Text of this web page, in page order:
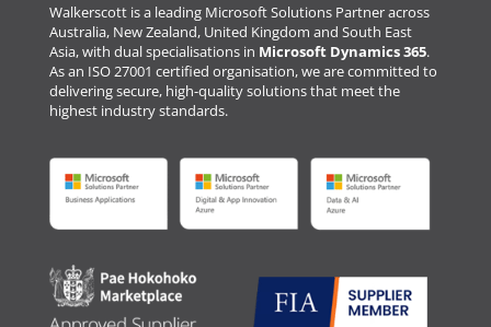
Walkerscott is a leading Microsoft Solutions Partner across
Australia, New Zealand, United Kingdom and South East
Asia, with dual specialisations in Microsoft Dynamics 365.
As an ISO 27001 certified organisation, we are committed to
delivering secure, high-quality solutions that meet the
highest industry standards.